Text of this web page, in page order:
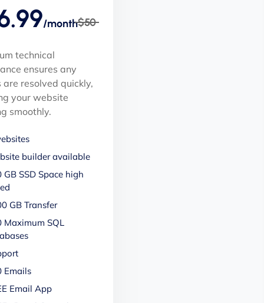
/month$50
technical
ensures any
are resolved quickly,
your website
smoothly.
builder available
GB SSD Space high
GB Transfer
Maximum SQL
Emails
Email App